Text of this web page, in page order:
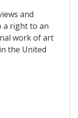
and
a right to an
work of art
the United